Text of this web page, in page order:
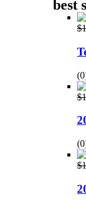
best
$
$
$